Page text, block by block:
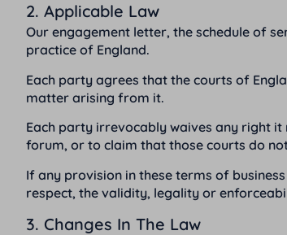
2. Applicable Law
Our engagement letter, the schedule of
practice of England.
Each party agrees that the courts of
matter arising from it.
Each party irrevocably waives any right
forum, or to claim that those courts do
If any provision in these terms of
respect, the validity, legality or
3. Changes In The Law